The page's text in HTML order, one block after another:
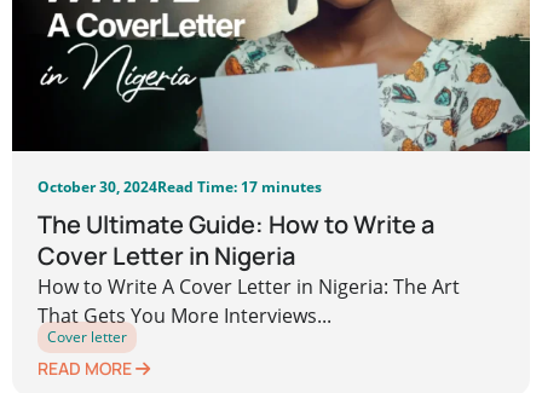
October 30, 2024Read Time: 17 minutes
The Ultimate Guide: How to Write a
Cover Letter in Nigeria
How to Write A Cover Letter in Nigeria: The Art
That Gets You More Interviews...
Cover letter
READ MORE